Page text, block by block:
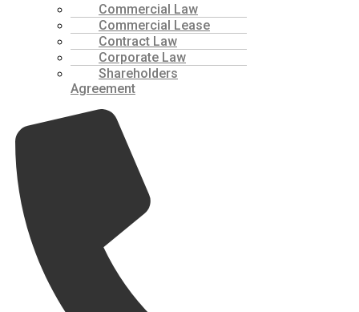
Commercial Law
Commercial Lease
Contract Law
Corporate Law
Shareholders
Agreement